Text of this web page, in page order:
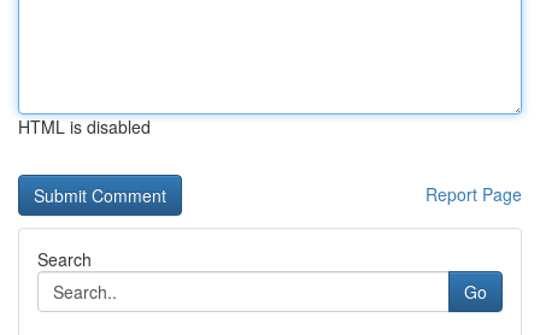
HTML is disabled
Report Page
Search
Go